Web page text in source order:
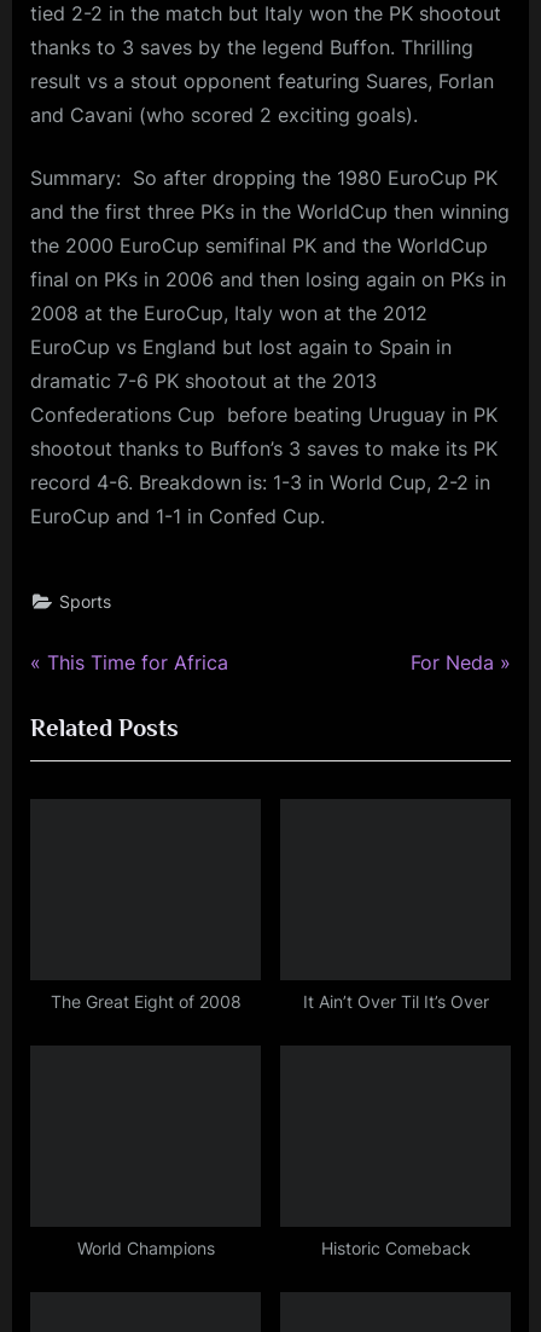
tied 2-2 in the match but Italy won the PK shootout
thanks to 3 saves by the legend Buffon. Thrilling
result vs a stout opponent featuring Suares, Forlan
and Cavani (who scored 2 exciting goals).
Summary: So after dropping the 1980 EuroCup PK
and the first three PKs in the WorldCup then winning
the 2000 EuroCup semifinal PK and the WorldCup
final on PKs in 2006 and then losing again on PKs in
2008 at the EuroCup, Italy won at the 2012
EuroCup vs England but lost again to Spain in
dramatic 7-6 PK shootout at the 2013
Confederations Cup before beating Uruguay in PK
shootout thanks to Buffon’s 3 saves to make its PK
record 4-6. Breakdown is: 1-3 in World Cup, 2-2 in
EuroCup and 1-1 in Confed Cup.
Sports
Post
navigation
P
e
v
i
s
This Time for Africa
N
t
P
For Neda
Related Posts
The Great Eight of 2008 It Ain’t Over Til It’s Over
World Champions Historic Comeback